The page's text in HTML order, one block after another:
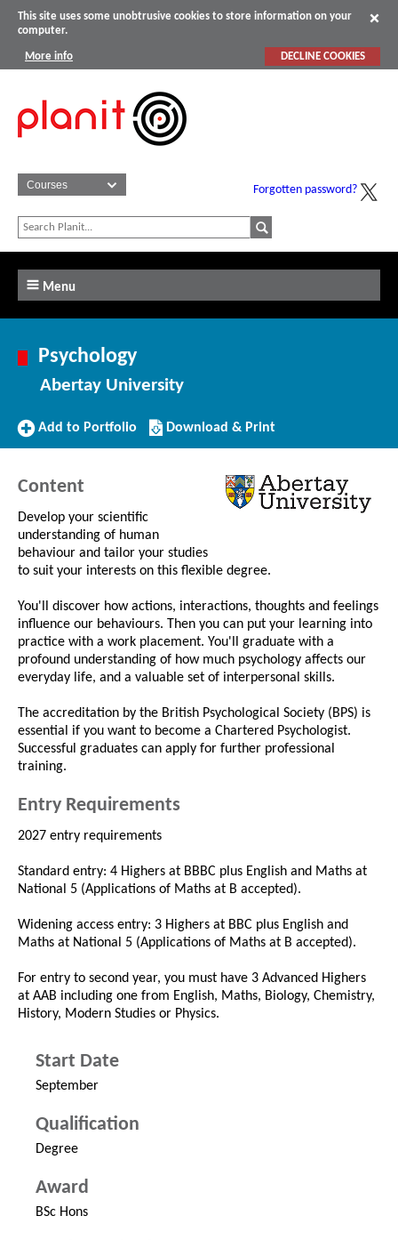
This site uses some unobtrusive cookies to store information on your
computer.
More info DECLINE COOKIES
Forgotten password?
Menu
Psychology
Abertay University
Add
Add to Portfolio
Download/Print
this
Download & Print
Content
Develop your scientific
understanding of human
behaviour and tailor your studies
to suit your interests on this flexible degree.
You'll discover how actions, interactions, thoughts and feelings
influence our behaviours. Then you can put your learning into
practice with a work placement. You'll graduate with a
profound understanding of how much psychology affects our
everyday life, and a valuable set of interpersonal skills.
The accreditation by the British Psychological Society (BPS) is
essential if you want to become a Chartered Psychologist.
Successful graduates can apply for further professional
training.
Entry Requirements
2027 entry requirements
Standard entry: 4 Highers at BBBC plus English and Maths at
National 5 (Applications of Maths at B accepted).
Widening access entry: 3 Highers at BBC plus English and
Maths at National 5 (Applications of Maths at B accepted).
For entry to second year, you must have 3 Advanced Highers
at AAB including one from English, Maths, Biology, Chemistry,
History, Modern Studies or Physics.
Start Date
September
Qualification
Degree
Award
BSc Hons